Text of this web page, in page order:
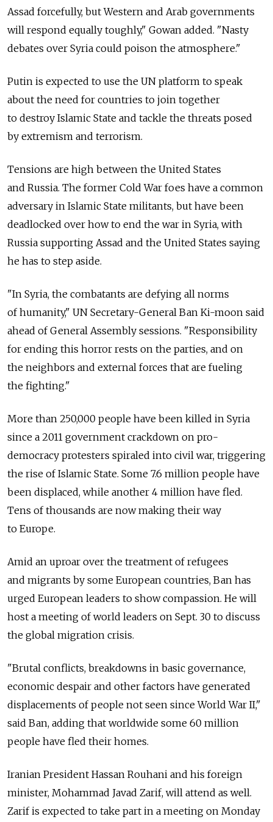
Assad forcefully, but Western and Arab governments
will respond equally toughly," Gowan added. "Nasty
debates over Syria could poison the atmosphere."
Putin is expected to use the UN platform to speak
about the need for countries to join together
to destroy Islamic State and tackle the threats posed
by extremism and terrorism.
Tensions are high between the United States
and Russia. The former Cold War foes have a common
adversary in Islamic State militants, but have been
deadlocked over how to end the war in Syria, with
Russia supporting Assad and the United States saying
he has to step aside.
"In Syria, the combatants are defying all norms
of humanity," UN Secretary-General Ban Ki-moon said
ahead of General Assembly sessions. "Responsibility
for ending this horror rests on the parties, and on
the neighbors and external forces that are fueling
the fighting."
More than 250,000 people have been killed in Syria
since a 2011 government crackdown on pro-
democracy protesters spiraled into civil war, triggering
the rise of Islamic State. Some 7.6 million people have
been displaced, while another 4 million have fled.
Tens of thousands are now making their way
to Europe.
Amid an uproar over the treatment of refugees
and migrants by some European countries, Ban has
urged European leaders to show compassion. He will
host a meeting of world leaders on Sept. 30 to discuss
the global migration crisis.
"Brutal conflicts, breakdowns in basic governance,
economic despair and other factors have generated
displacements of people not seen since World War II,"
said Ban, adding that worldwide some 60 million
people have fled their homes.
Iranian President Hassan Rouhani and his foreign
minister, Mohammad Javad Zarif, will attend as well.
Zarif is expected to take part in a meeting on Monday